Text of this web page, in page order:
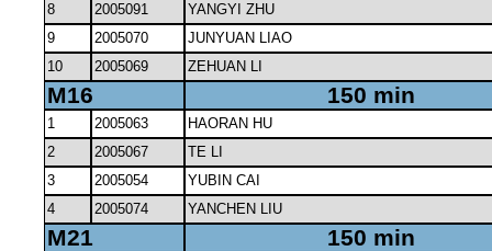
8
2005091
YANGYI ZHU
9
2005070
JUNYUAN LIAO
10
2005069 ZEHUAN LI
M16 150 min
1 2005063
HAORAN HU
2
2005067
TE LI
3
2005054
YUBIN CAI
4
2005074 YANCHEN LIU
M21 150 min